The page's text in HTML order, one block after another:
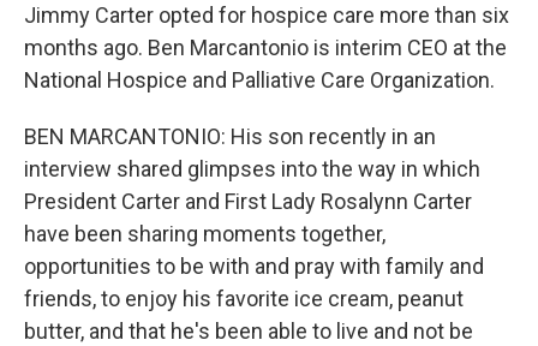
Jimmy Carter opted for hospice care more than six
months ago. Ben Marcantonio is interim CEO at the
National Hospice and Palliative Care Organization.
BEN MARCANTONIO: His son recently in an
interview shared glimpses into the way in which
President Carter and First Lady Rosalynn Carter
have been sharing moments together,
opportunities to be with and pray with family and
friends, to enjoy his favorite ice cream, peanut
butter, and that he's been able to live and not be